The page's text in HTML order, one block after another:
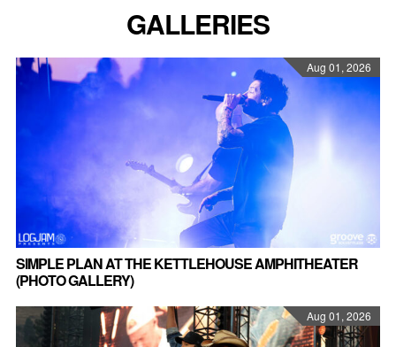
GALLERIES
Aug 01, 2026
SIMPLE PLAN AT THE KETTLEHOUSE AMPHITHEATER
(PHOTO GALLERY)
Aug 01, 2026